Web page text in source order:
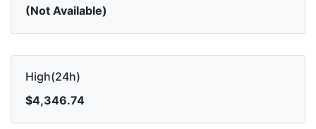
(Not Available)
High(24h)
$4,346.74